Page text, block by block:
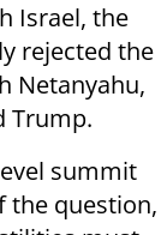
Israel, the
rejected the
Netanyahu,
Trump.
summit
the question,